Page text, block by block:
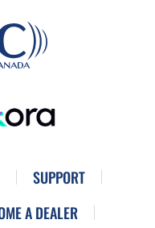
SUPPORT
A DEALER